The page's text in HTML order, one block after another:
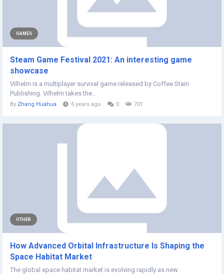
GAMES
Steam Game Festival 2021: An interesting game
showcase
Vilhelm is a multiplayer survival game released by Coffee Stain
Publishing. Vilhelm takes the...
By Zhang Huahua 5 years ago 0 701
OTHER
How Advanced Orbital Infrastructure Is Shaping the
Space Habitat Market
The global space habitat market is evolving rapidly as new